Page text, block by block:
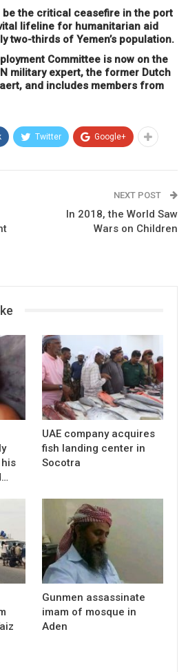
the critical ceasefire in the port
lifeline for humanitarian aid
two-thirds of Yemen’s population.
Committee is now on the
military expert, the former Dutch
and includes members from
Twitter Google+
NEXT POST
In 2018, the World Saw
Wars on Children
UAE company acquires
fish landing center in
Socotra
Gunmen assassinate
imam of mosque in
Aden